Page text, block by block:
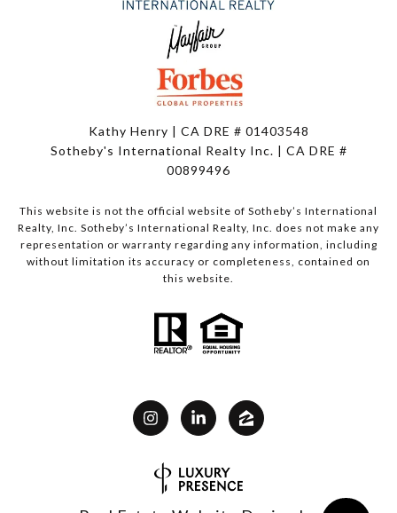
Kathy Henry | CA DRE # 01403548
Sotheby's International Realty Inc. | CA DRE #
00899496
This website is not the official website of Sotheby’s International
Realty, Inc. Sotheby’s International Realty, Inc. does not make any
representation or warranty regarding any information, including
without limitation its accuracy or completeness, contained on
this website.